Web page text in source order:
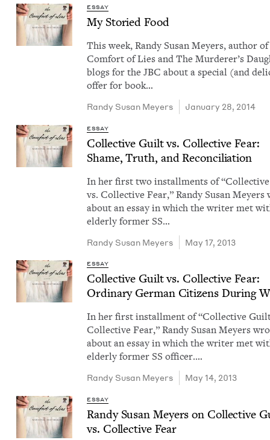
ESSAY
My Sto­ried Food
This week, Randy Susan Mey­ers, author
Com­fort of Lies and The Mur­der­er’s
blogs for the JBC about a spe­cial (and
offer for book…
Randy Susan Meyers January 28, 2014
ESSAY
Col­lec­tive Guilt vs. Col­lec­tive Fear:
Shame, Truth, and Reconciliation
In her first two install­ments of
vs. Col­lec­tive Fear,” Randy Susan Mey­ers
about an essay in which the writer met
elder­ly for­mer SS…
Randy Susan Meyers May 17, 2013
ESSAY
Col­lec­tive Guilt vs. Col­lec­tive Fear:
Ordi­nary Ger­man Cit­i­zens Dur­ing
In her first install­ment of ​“Col­lec­tive
Col­lec­tive Fear,” Randy Susan Mey­ers
about an essay in which the writer met
elder­ly for­mer SS offi­cer.…
Randy Susan Meyers May 14, 2013
ESSAY
Randy Susan Mey­ers on Col­lec­tive
vs. Col­lec­tive Fear